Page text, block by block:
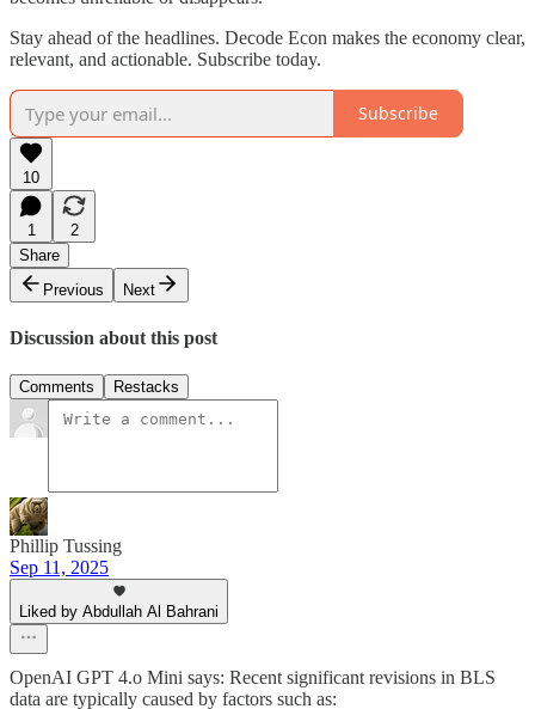
Stay ahead of the headlines. Decode Econ makes the economy clear,
relevant, and actionable. Subscribe today.
Subscribe
10
1
2
Share
Previous
Next
Discussion about this post
Comments Restacks
Phillip Tussing
Sep 11, 2025
Liked by Abdullah Al Bahrani
OpenAI GPT 4.o Mini says: Recent significant revisions in BLS
data are typically caused by factors such as: